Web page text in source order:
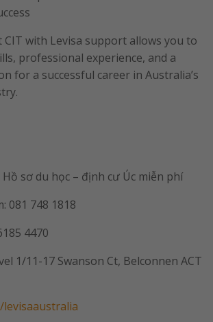
CIT with Levisa support allows you to
professional experience, and a
for a successful career in Australia’s
Hồ sơ du học – định cư Úc miễn phí
081 748 1818
4470
1/11-17 Swanson Ct, Belconnen ACT
levisaaustralia